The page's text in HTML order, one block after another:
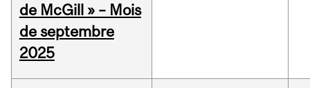
de McGill » – Mois
de septembre
2025